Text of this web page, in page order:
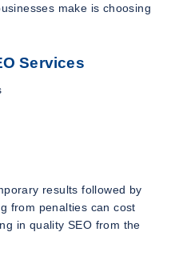
make is choosing
Services
results followed by
from penalties can cost
in quality SEO from the